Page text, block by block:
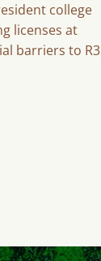
college
licenses at
barriers to R3